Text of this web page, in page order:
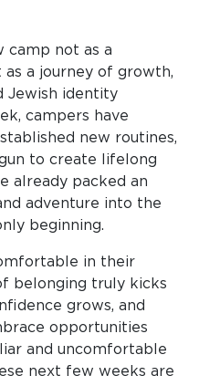
camp not as a
a journey of growth,
Jewish identity
campers have
new routines,
to create lifelong
already packed an
adventure into the
beginning.
in their
belonging truly kicks
grows, and
opportunities
and uncomfortable
next few weeks are